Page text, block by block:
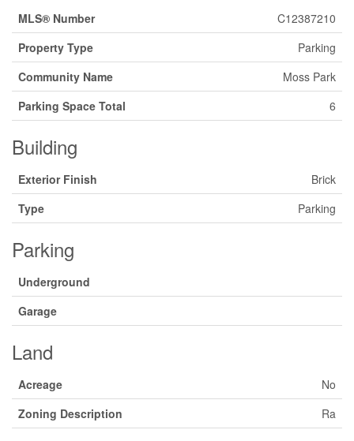
MLS® Number
C12387210
Property Type
Parking
Community Name
Moss Park
Parking Space Total
6
Building
Exterior Finish
Brick
Type
Parking
Parking
Underground
Garage
Land
Acreage
No
Zoning Description
Ra